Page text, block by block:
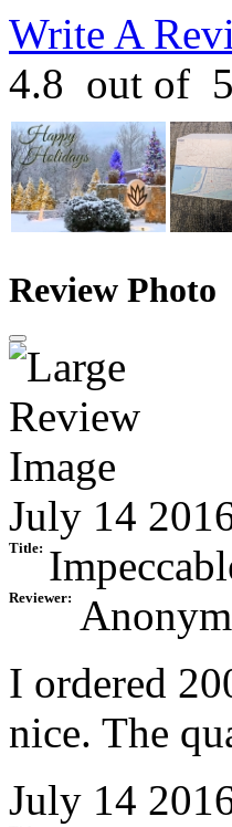
Write A
4.8 out of 5
Review Photo
July 14
Title:
Reviewer:
I ordered
nice. The
July 14